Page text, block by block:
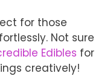
for those
Not sure
Edibles for
creatively!